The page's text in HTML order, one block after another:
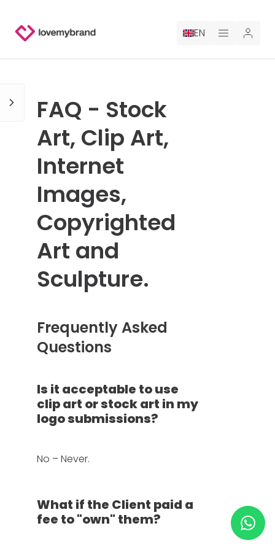
EN
FOR CLAUDE
HIRE A DESIGNER
GALLERY CONTESTS
GALLERY AI LOGOS
ABOUT US
TERMS & CONDITIONS
CONTACT US
ESPAÑOL
FAQ - Stock
Art, Clip Art,
Internet
Images,
Copyrighted
Art and
Sculpture.
Frequently Asked
Questions
Is it acceptable to use
clip art or stock art in my
logo submissions?
No – Never.
What if the Client paid a
fee to "own" them?